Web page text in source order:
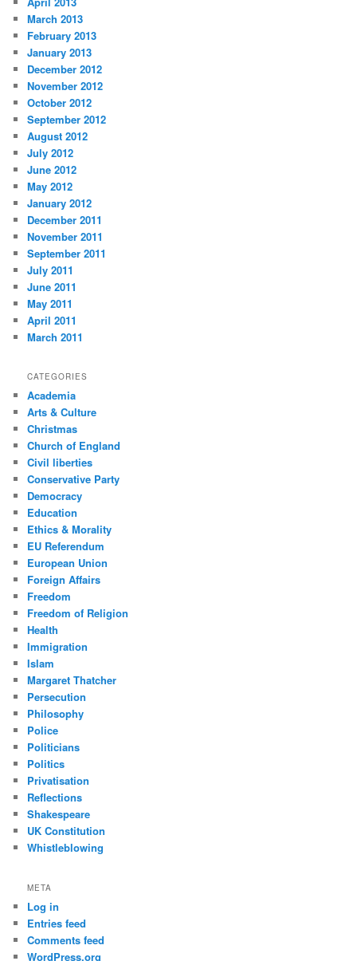
March 2013
February 2013
January 2013
December 2012
November 2012
October 2012
September 2012
August 2012
July 2012
June 2012
May 2012
January 2012
December 2011
November 2011
September 2011
July 2011
June 2011
May 2011
April 2011
March 2011
CATEGORIES
Academia
Arts & Culture
Christmas
Church of England
Civil liberties
Conservative Party
Democracy
Education
Ethics & Morality
EU Referendum
European Union
Foreign Affairs
Freedom
Freedom of Religion
Health
Immigration
Islam
Margaret Thatcher
Persecution
Philosophy
Police
Politicians
Politics
Privatisation
Reflections
Shakespeare
UK Constitution
Whistleblowing
META
Log in
Entries feed
Comments feed
WordPress.org